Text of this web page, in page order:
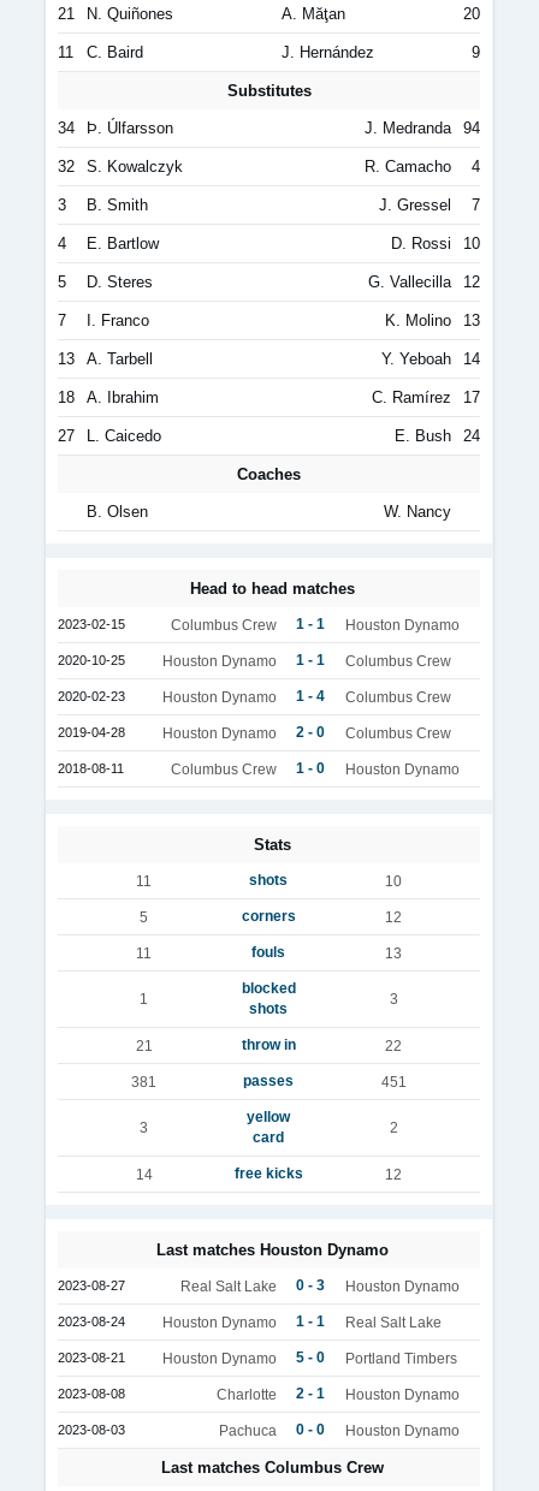
21 N. Quiñones A. Măţan 20
11 C. Baird J. Hernández 9
Substitutes
34 Þ. Úlfarsson J. Medranda 94
32 S. Kowalczyk R. Camacho 4
3 B. Smith J. Gressel 7
4 E. Bartlow D. Rossi 10
5 D. Steres G. Vallecilla 12
7 I. Franco K. Molino 13
13 A. Tarbell Y. Yeboah 14
18 A. Ibrahim C. Ramírez 17
27 L. Caicedo E. Bush 24
Coaches
B. Olsen W. Nancy
Head to head matches
2023-02-15 Columbus Crew 1 - 1 Houston Dynamo
2020-10-25 Houston Dynamo 1 - 1 Columbus Crew
2020-02-23 Houston Dynamo 1 - 4 Columbus Crew
2019-04-28 Houston Dynamo 2 - 0 Columbus Crew
2018-08-11 Columbus Crew 1 - 0 Houston Dynamo
Stats
11 shots 10
5 corners 12
11 fouls 13
1
blocked
shots
3
21 throw in 22
381 passes 451
3
yellow
card
2
14 free kicks 12
Last matches Houston Dynamo
2023-08-27 Real Salt Lake 0 - 3 Houston Dynamo
2023-08-24 Houston Dynamo 1 - 1 Real Salt Lake
2023-08-21 Houston Dynamo 5 - 0 Portland Timbers
2023-08-08 Charlotte 2 - 1 Houston Dynamo
2023-08-03 Pachuca 0 - 0 Houston Dynamo
Last matches Columbus Crew